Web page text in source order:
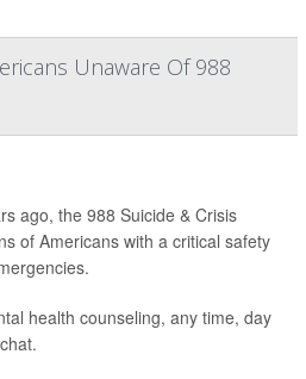
Unaware Of 988
ago, the 988 Suicide & Crisis
of Americans with a critical safety
health counseling, any time, day